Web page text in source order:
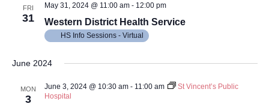
FRI
31 Western District Health Service
May 31, 2024 @ 11:00 am- 12:00 pm
HS Info Sessions - Virtual
June 2024
MON
3
June 3, 2024 @ 10:30 am- 11:00 am
St Vincent’s Public
Hospital